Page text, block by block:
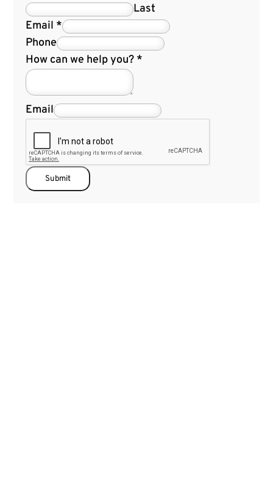
Last
Email *
Phone
How can we help you? *
Email
Submit